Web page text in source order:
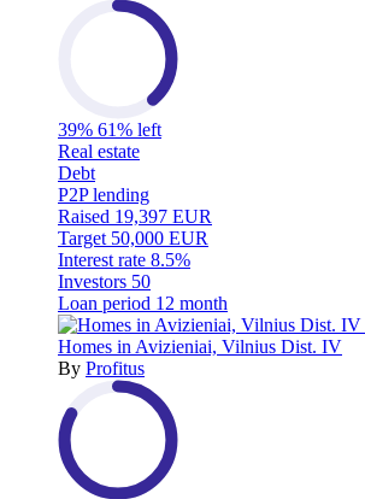
39% 61% left
Real estate
Debt
P2P lending
Raised 19,397 EUR
Target 50,000 EUR
Interest rate 8.5%
Investors 50
Loan period 12 month
Homes in Avizieniai, Vilnius Dist. IV
By Profitus